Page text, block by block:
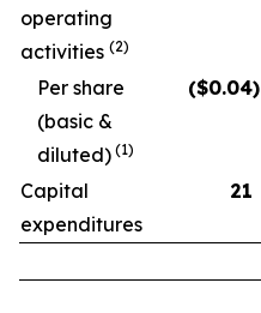
operating
activities (2)
Per share
(basic &
diluted) (1)
($0.04)
Capital
expenditures
21